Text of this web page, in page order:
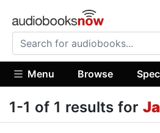
Menu Browse
1-1 of 1 results for